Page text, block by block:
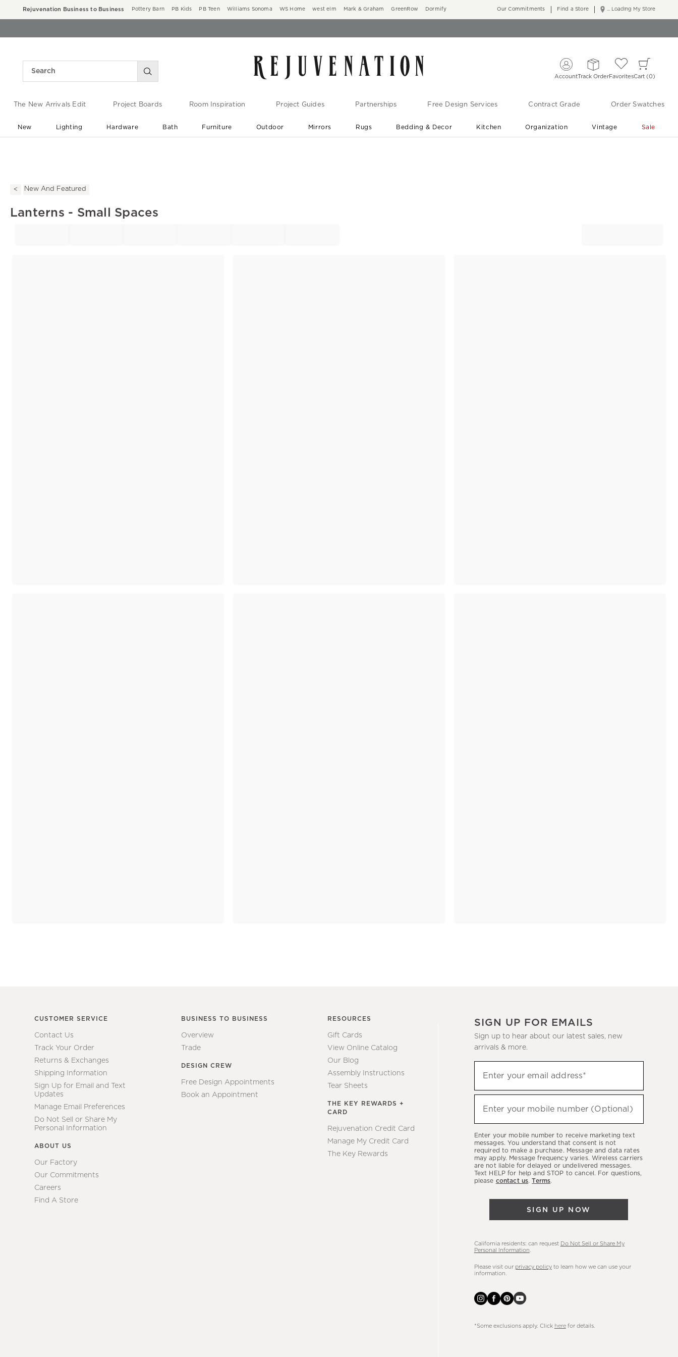
Rejuvenation Business to Business Pottery Barn PB Kids PB Teen Williams Sonoma WS Home west elm Mark & Graham GreenRow Dormify ... Loading My Store
Our Commitments Find a Store
AccountTrack OrderFavoritesCart 0
The New Arrivals Edit Project Boards Room Inspiration Project Guides Partnerships Free Design Services Contract Grade Order Swatches
New Lighting Hardware Bath Furniture Outdoor Mirrors Rugs Bedding & Decor Kitchen Organization Vintage Sale
New And Featured
Lanterns - Small Spaces
CUSTOMER SERVICE
Contact Us
Track Your Order
Returns & Exchanges
Shipping Information
Sign Up for Email and Text
Updates
Manage Email Preferences
Do Not Sell or Share My
Personal Information
ABOUT US
Our Factory
Our Commitments
Careers
Find A Store
BUSINESS TO BUSINESS
Overview
Trade
DESIGN CREW
Free Design Appointments
Book an Appointment
RESOURCES
Gift Cards
View Online Catalog
Our Blog
Assembly Instructions
Tear Sheets
THE KEY REWARDS +
CARD
Rejuvenation Credit Card
Manage My Credit Card
The Key Rewards
SIGN UP FOR EMAILS
Sign up to hear about our latest sales, new
arrivals & more.
up
to
hear
latest
sales,
new
arrivals
Enter your email address*
Enter your mobile number (Optional)
Enter your mobile number to receive marketing text
messages. You understand that consent is not
required to make a purchase. Message and data rates
may apply. Message frequency varies. Wireless carriers
are not liable for delayed or undelivered messages.
Text HELP for help and STOP to cancel. For questions,
please contact us.Terms.
SIGN UP NOW
California residents: can request Do Not Sell or Share My
Personal Information
Please visit our privacy policyto learn how we can use your
information.
*Some exclusions apply. Click herefor details.